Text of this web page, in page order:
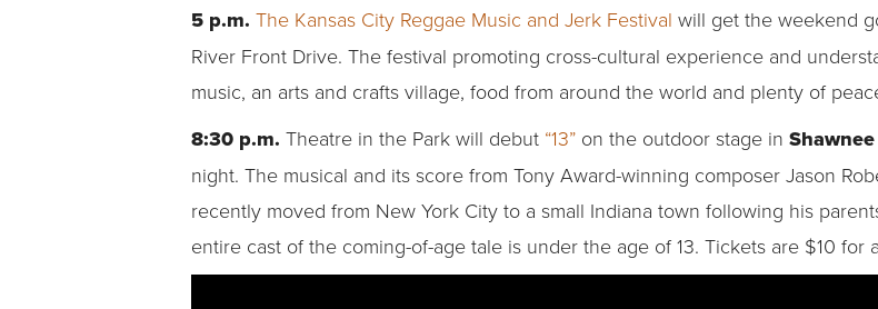
5 p.m. The Kansas City Reggae Music and Jerk Festival will get the weekend
River Front Drive. The festival promoting cross-cultural experience and
music, an arts and crafts village, food from around the world and plenty of
8:30 p.m. Theatre in the Park will debut “13” on the outdoor stage in
night. The musical and its score from Tony Award-winning composer Jason
recently moved from New York City to a small Indiana town following his
entire cast of the coming-of-age tale is under the age of 13. Tickets are $10 for